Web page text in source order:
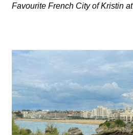
Favourite French City of Kristin